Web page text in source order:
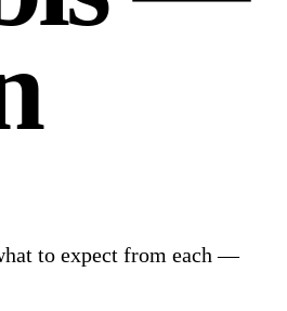
to expect from each —